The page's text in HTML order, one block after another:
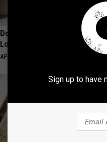
Doctor Begs Seniors: Do
Losing Muscle
APEXLABS
Sign up to have